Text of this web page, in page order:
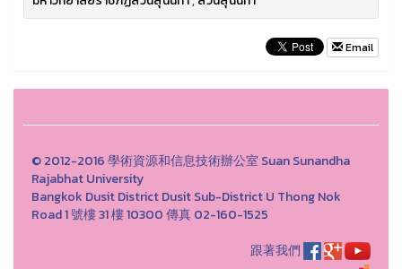
Email
© 2012-2016 學術資源和信息技術辦公室 Suan Sunandha
Rajabhat University
Bangkok Dusit District Dusit Sub-District U Thong Nok
Road 1 號樓 31 樓 10300 傳真 02-160-1525
跟著我們